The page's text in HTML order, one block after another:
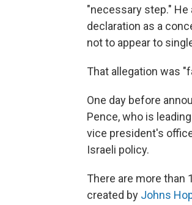
"necessary step."
declaration as a
not to appear to
That allegation was
One day before
Pence, who is
vice president's
Israeli policy.
There are more than
created by Johns